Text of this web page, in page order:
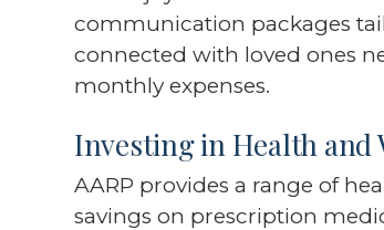
communication packages
connected with loved ones
monthly expenses.
Investing in Health and
AARP provides a range of
savings on prescription